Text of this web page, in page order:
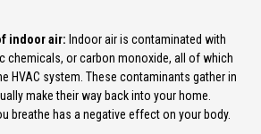
indoor air: Indoor air is contaminated with
chemicals, or carbon monoxide, all of which
HVAC system. These contaminants gather in
make their way back into your home.
breathe has a negative effect on your body.